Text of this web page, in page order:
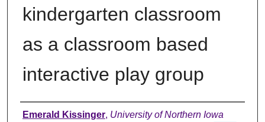
kindergarten classroom
as a classroom based
interactive play group
Author
Emerald Kissinger, University of Northern Iowa